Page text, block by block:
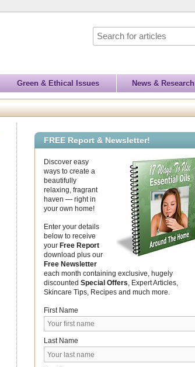
Green & Ethical Issues News & Research
FREE Report & Newsletter!
Discover easy
ways to create a
beautifully
relaxing, fragrant
haven — right in
your own home!
Enter your details
below to receive
your Free Report
download plus our
Free Newsletter
each month containing exclusive, hugely
discounted Special Offers , Expert Articles,
Skincare Tips, Recipes and much more.
First Name
Last Name